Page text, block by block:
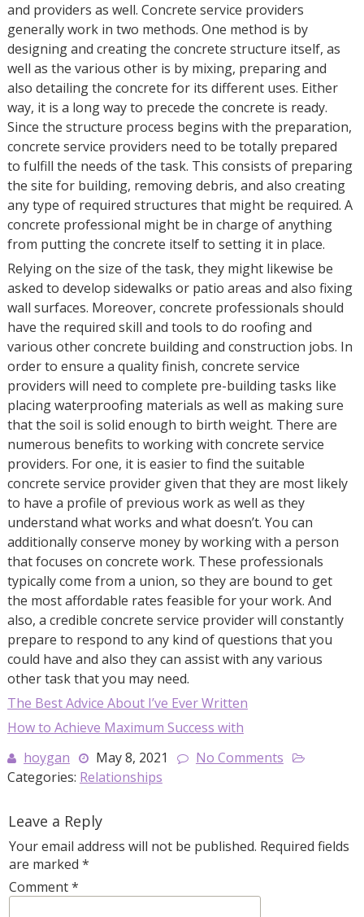
and providers as well. Concrete service providers
generally work in two methods. One method is by
designing and creating the concrete structure itself, as
well as the various other is by mixing, preparing and
also detailing the concrete for its different uses. Either
way, it is a long way to precede the concrete is ready.
Since the structure process begins with the preparation,
concrete service providers need to be totally prepared
to fulfill the needs of the task. This consists of preparing
the site for building, removing debris, and also creating
any type of required structures that might be required. A
concrete professional might be in charge of anything
from putting the concrete itself to setting it in place.
Relying on the size of the task, they might likewise be
asked to develop sidewalks or patio areas and also fixing
wall surfaces. Moreover, concrete professionals should
have the required skill and tools to do roofing and
various other concrete building and construction jobs. In
order to ensure a quality finish, concrete service
providers will need to complete pre-building tasks like
placing waterproofing materials as well as making sure
that the soil is solid enough to birth weight. There are
numerous benefits to working with concrete service
providers. For one, it is easier to find the suitable
concrete service provider given that they are most likely
to have a profile of previous work as well as they
understand what works and what doesn’t. You can
additionally conserve money by working with a person
that focuses on concrete work. These professionals
typically come from a union, so they are bound to get
the most affordable rates feasible for your work. And
also, a credible concrete service provider will constantly
prepare to respond to any kind of questions that you
could have and also they can assist with any various
other task that you may need.
The Best Advice About I’ve Ever Written
How to Achieve Maximum Success with
hoygan
May 8, 2021
No Comments
Categories: Relationships
Leave a Reply
Your email address will not be published. Required fields
are marked *
Comment*